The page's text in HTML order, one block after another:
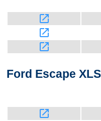
launch
launch
launch
Ford Escape
launch